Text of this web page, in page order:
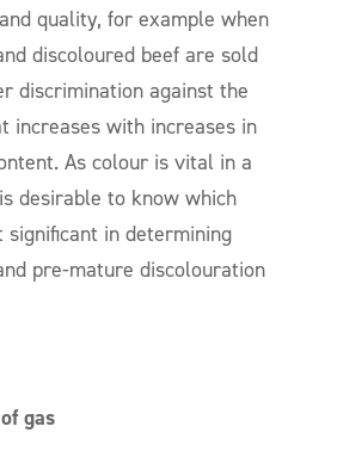
quality, for example when
discoloured beef are sold
discrimination against the
increases with increases in
As colour is vital in a
desirable to know which
in determining
pre-mature discolouration
gas